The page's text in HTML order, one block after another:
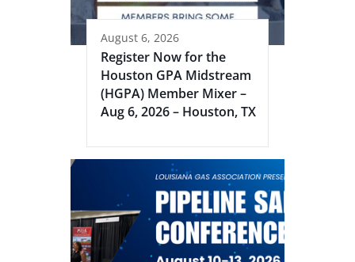
August 6, 2026
Register Now for the
Houston GPA Midstream
(HGPA) Member Mixer –
Aug 6, 2026 – Houston, TX